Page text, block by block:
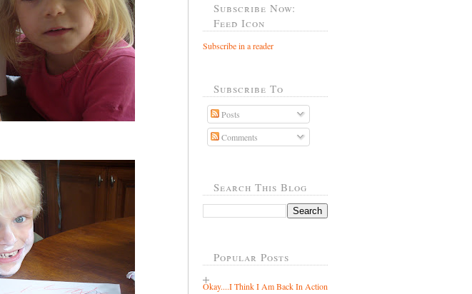
Subscribe Now:
Feed Icon
Subscribe in a reader
Subscribe To
Posts
Comments
Search This Blog
Popular Posts
Okay....I Think I Am Back In Action